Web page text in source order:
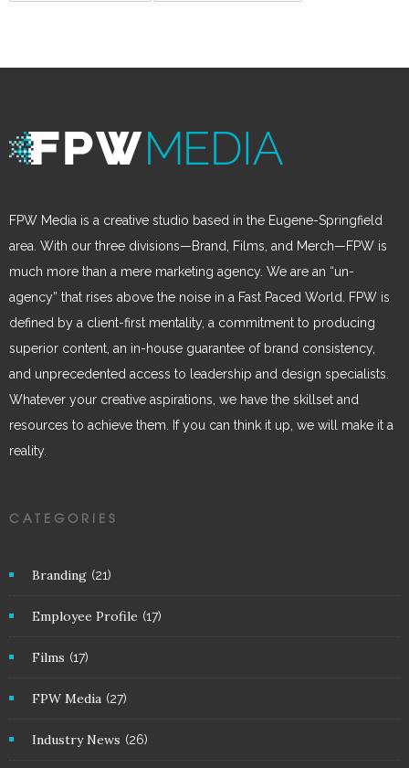
FPW Media is a creative studio based in the Eugene-Springfield
area. With our three divisions—Brand, Films, and Merch—FPW is
much more than a mere marketing agency. We are an “un-
agency” that rises above the noise in a Fast Paced World. FPW is
defined by a client-first mentality, a commitment to producing
superior content, an in-house guarantee of brand consistency,
and unprecedented access to leadership and design specialists.
Whatever your creative aspirations, we have the skillset and
resources to achieve them. If you can think it up, we will make it a
reality.
CATEGORIES
Branding (21)
Employee Profile (17)
Films (17)
FPW Media (27)
Industry News (26)